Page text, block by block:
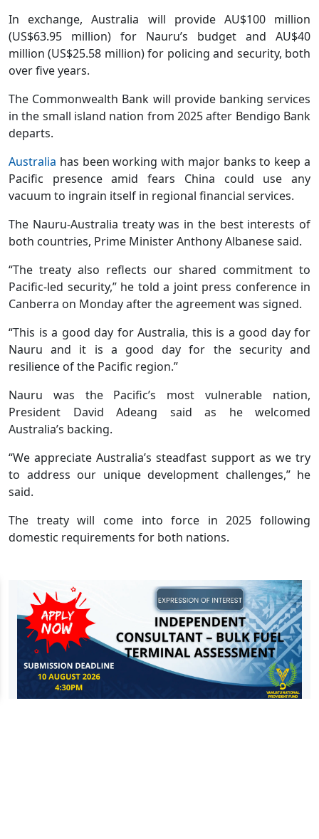
In exchange, Australia will provide AU$100 million
(US$63.95 million) for Nauru’s budget and AU$40
million (US$25.58 million) for policing and security, both
over five years.
The Commonwealth Bank will provide banking services
in the small island nation from 2025 after Bendigo Bank
departs.
Australia has been working with major banks to keep a
Pacific presence amid fears China could use any
vacuum to ingrain itself in regional financial services.
The Nauru-Australia treaty was in the best interests of
both countries, Prime Minister Anthony Albanese said.
“The treaty also reflects our shared commitment to
Pacific-led security,” he told a joint press conference in
Canberra on Monday after the agreement was signed.
“This is a good day for Australia, this is a good day for
Nauru and it is a good day for the security and
resilience of the Pacific region.”
Nauru was the Pacific’s most vulnerable nation,
President David Adeang said as he welcomed
Australia’s backing.
“We appreciate Australia’s steadfast support as we try
to address our unique development challenges,” he
said.
The treaty will come into force in 2025 following
domestic requirements for both nations.